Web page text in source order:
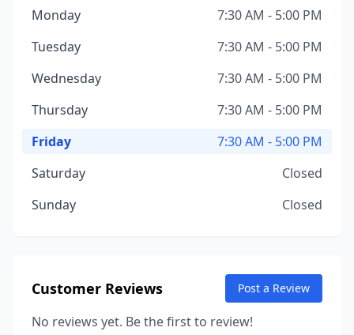
Monday
7:30 AM - 5:00 PM
Tuesday
7:30 AM - 5:00 PM
Wednesday
7:30 AM - 5:00 PM
Thursday
7:30 AM - 5:00 PM
Friday
7:30 AM - 5:00 PM
Saturday
Closed
Sunday
Closed
Customer Reviews Post a Review
No reviews yet. Be the first to review!